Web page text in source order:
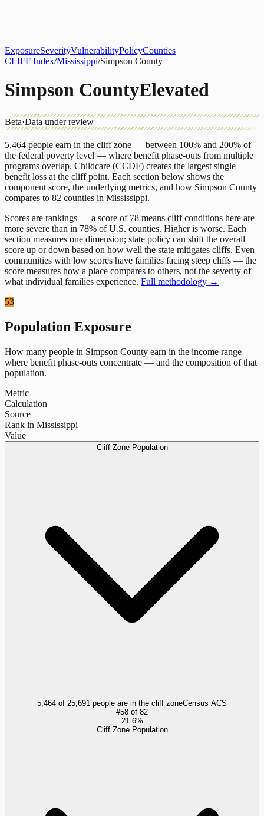
ExposureSeverityVulnerabilityPolicyCounties
CLIFF Index/Mississippi/Simpson County
Simpson CountyElevated
Beta·Data under review
5,464 people earn in the cliff zone — between 100% and 200% of
the federal poverty level — where benefit phase-outs from multiple
programs overlap. Childcare (CCDF) creates the largest single
benefit loss at the cliff point. Each section below shows the
component score, the underlying metrics, and how Simpson County
compares to 82 counties in Mississippi.
Scores are rankings — a score of 78 means cliff conditions here are
more severe than in 78% of U.S. counties. Higher is worse. Each
section measures one dimension; state policy can shift the overall
score up or down based on how well the state mitigates cliffs. Even
communities with low scores have families facing steep cliffs — the
score measures how a place compares to others, not the severity of
what individual families experience. Full methodology →
53
Population Exposure
How many people in Simpson County earn in the income range
where benefit phase-outs concentrate — and the composition of that
population.
Metric
Calculation
Source
Rank in Mississippi
Value
Cliff Zone Population
5,464 of 25,691 people are in the cliff zoneCensus ACS
#58 of 82
21.6%
Cliff Zone Population